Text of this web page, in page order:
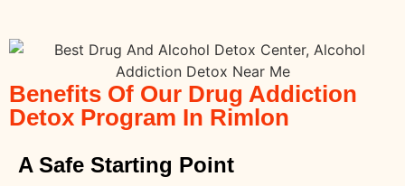
Benefits Of Our Drug Addiction
Detox Program In Rimlon
A Safe Starting Point